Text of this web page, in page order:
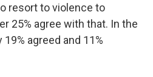
resort to violence to
25% agree with that. In the
19% agreed and 11%